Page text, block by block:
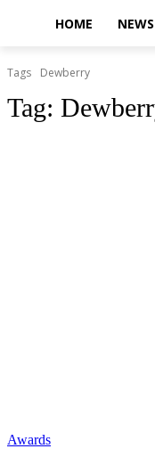
HOME NEWS
Tags Dewberry
Tag:
Awards